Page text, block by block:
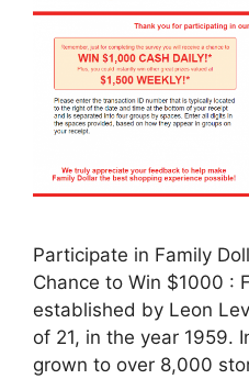
Participate in Family
Chance to Win $1000 :
established by Leon
of 21, in the year 1959.
grown to over 8,000